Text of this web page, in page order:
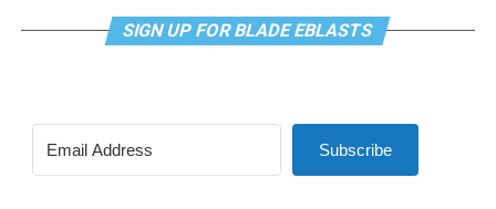
SIGN UP FOR BLADE EBLASTS
Subscribe